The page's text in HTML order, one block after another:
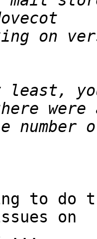
on
least,
number
to
on
...